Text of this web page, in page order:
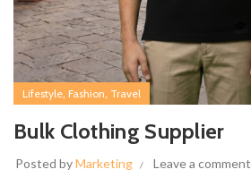
Lifestyle, Fashion, Travel
Bulk Clothing Supplier
Posted byMarketing Leave a comment